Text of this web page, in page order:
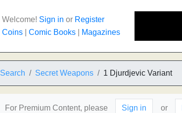
Welcome! Sign in or Register
Coins
Comic Books Magazines
Search Secret Weapons 1 Djurdjevic Variant
For Premium Content, please Sign in or